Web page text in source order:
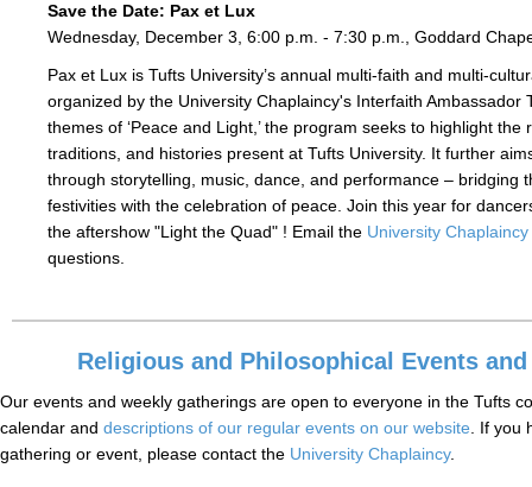
Save the Date: Pax et Lux
Wednesday, December 3, 6:00 p.m. - 7:30 p.m., Goddard
Pax et Lux is Tufts University’s annual multi-faith and multi-
organized by the University Chaplaincy's Interfaith Ambassador
themes of ‘Peace and Light,’ the program seeks to highlight the
traditions, and histories present at Tufts University. It further
through storytelling, music, dance, and performance – bridging
festivities with the celebration of peace. Join this year for
the aftershow "Light the Quad" ! Email the University Chaplaincy
questions.
Religious and Philosophical Events
Our events and weekly gatherings are open to everyone in the Tufts
calendar and descriptions of our regular events on our website . If
gathering or event, please contact the University Chaplaincy.